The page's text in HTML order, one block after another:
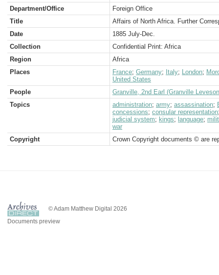
Department/Office
Foreign Office
Title
Affairs of North Africa. Further
Date
1885 July-Dec.
Collection
Confidential Print: Africa
Region
Africa
Places
France; Germany; Italy; London;
United States
People
Granville, 2nd Earl (Granville
Topics
administration; army; assassination;
concessions; consular representation
judicial system; kings; language;
war
Copyright
Crown Copyright documents © are
© Adam Matthew Digital 2026
Documents preview